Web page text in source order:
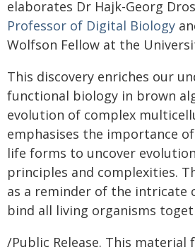
elaborates Dr Hajk-Georg
Professor of Digital Biology
Wolfson Fellow at the
This discovery enriches our
functional biology in brown
evolution of complex
emphasises the importance
life forms to uncover
principles and complexities.
as a reminder of the intricate
bind all living organisms
/Public Release. This material